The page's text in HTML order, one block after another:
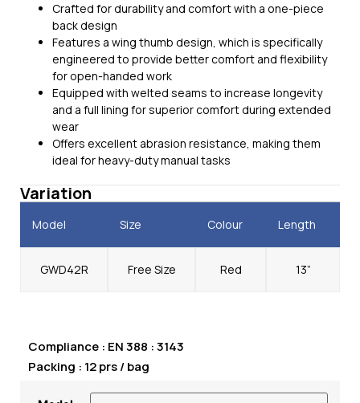
Crafted for durability and comfort with a one-piece
back design
Features a wing thumb design, which is specifically
engineered to provide better comfort and flexibility
for open-handed work
Equipped with welted seams to increase longevity
and a full lining for superior comfort during extended
wear
Offers excellent abrasion resistance, making them
ideal for heavy-duty manual tasks
Variation
Model Size Colour Length
GWD42R Free Size Red 13”
Compliance : EN 388 : 3143
Packing : 12 prs / bag